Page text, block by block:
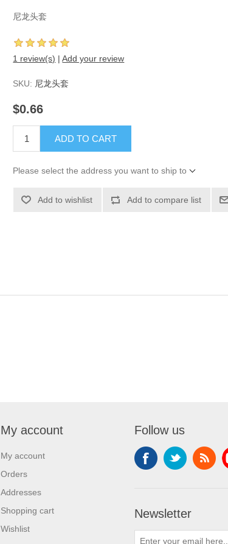
尼龙头套
1 review(s) | Add your review
SKU: 尼龙头套
$0.66
ADD TO CART
Please select the address you want to ship to
Add to wishlist Add to compare list
My account
My account
Orders
Addresses
Shopping cart
Wishlist
Follow us
Newsletter